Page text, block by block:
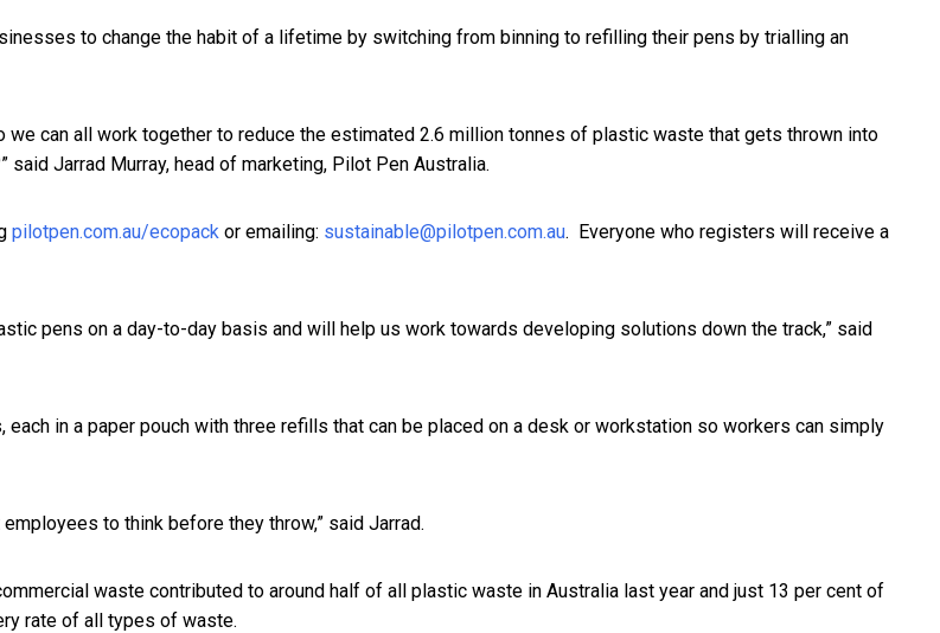
to change the habit of a lifetime by switching from binning to refilling their pens by trialling an
can all work together to reduce the estimated 2.6 million tonnes of plastic waste that gets thrown into
Jarrad Murray, head of marketing, Pilot Pen Australia.
pilotpen.com.au/ecopack or emailing: sustainable@pilotpen.com.au. Everyone who registers will receive a
pens on a day-to-day basis and will help us work towards developing solutions down the track,” said
in a paper pouch with three refills that can be placed on a desk or workstation so workers can simply
to think before they throw,” said Jarrad.
waste contributed to around half of all plastic waste in Australia last year and just 13 per cent of
rate of all types of waste.